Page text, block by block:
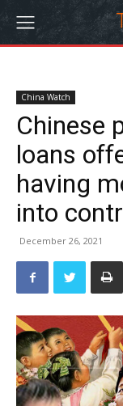
China Watch
Chinese
loans
having
into
December 26, 2021